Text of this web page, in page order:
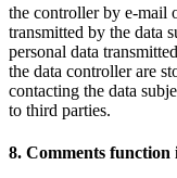
the controller by e-mail
transmitted by the data
personal data
the data controller are
contacting the data
to third parties.
8. Comments function